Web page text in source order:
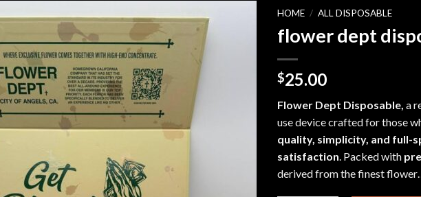
HOME / ALL DISPOSABLE
flower dept
$25.00
Flower Dept Disposable, a
use devicecrafted for those
quality, simplicity, and full-
satisfaction . Packed with
derived from the finest flower…